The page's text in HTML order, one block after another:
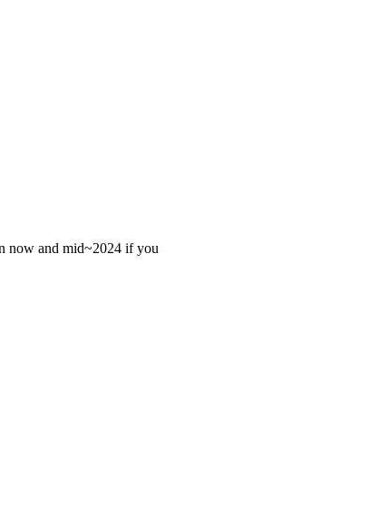
now and mid~2024 if you